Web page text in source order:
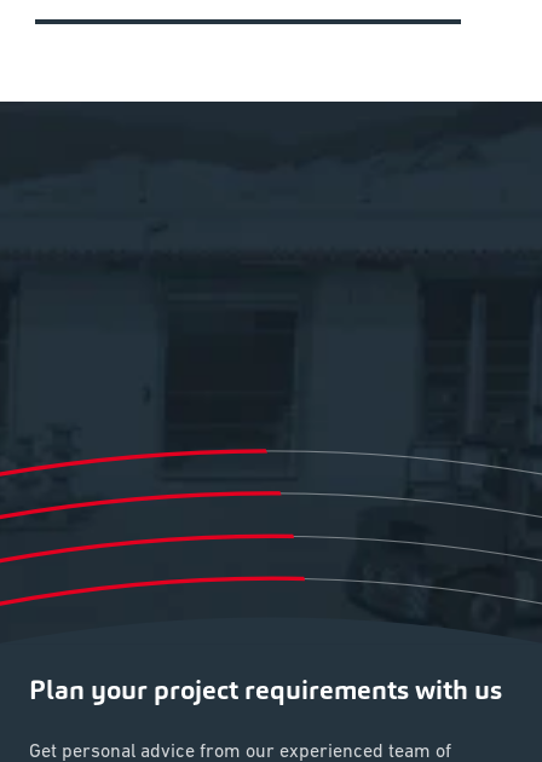
Plan your project requirements with us
Get personal advice from our experienced team of